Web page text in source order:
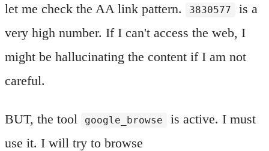
let me check the AA link pattern.
3830577
is a
very high number. If I can't access the web, I
might be hallucinating the content if I am not
careful.
BUT, the tool google_browse
is active. I must
use it. I will try to browse